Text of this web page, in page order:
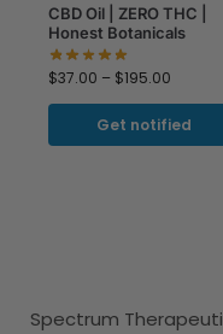
CBD Oil | ZERO THC |
Honest Botanicals
$37.00 – $195.00
Get notified
Spectrum